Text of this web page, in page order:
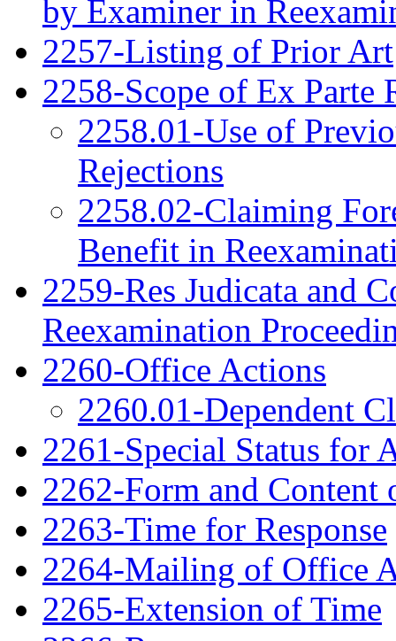
by Examiner in
2257-Listing of Prior Art
2258-Scope of Ex Parte
2258.01-Use of
Rejections
2258.02-Claiming
Benefit in
2259-Res Judicata and
Reexamination
2260-Office Actions
2260.01-Dependent
2261-Special Status for
2262-Form and
2263-Time for Response
2264-Mailing of Office
2265-Extension of Time